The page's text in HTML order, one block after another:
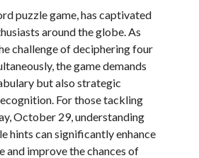
puzzle game, has captivated
around the globe. As
challenge of deciphering four
the game demands
but also strategic
For those tackling
October 29, understanding
hints can significantly enhance
and improve the chances of